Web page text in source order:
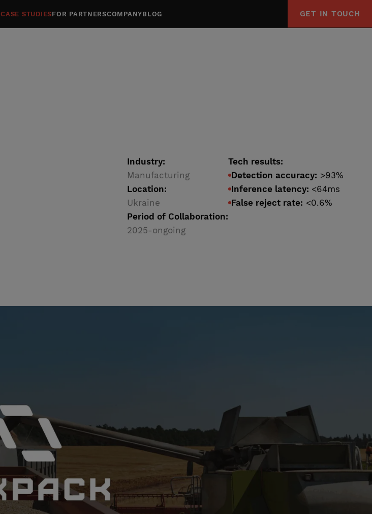
CASE STUDIESFOR PARTNERSCOMPANYBLOG GET IN TOUCH
Industry:
Manufacturing
Location:
Ukraine
Period of Collaboration:
2025-ongoing
Tech results:
Detection accuracy: >93%
Inference latency: <64ms
False reject rate: <0.6%